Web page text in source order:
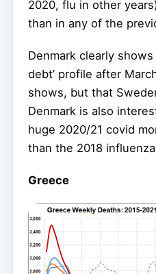
2020, flu in other
than in any of the
Denmark clearly
debt’ profile after
shows, but that
Denmark is also
huge 2020/21 covid
than the 2018
Greece